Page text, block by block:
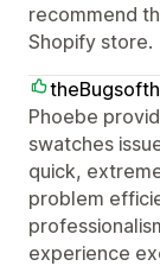
recommend
Shopify store.
Phoebe
swatches
quick,
problem
experience